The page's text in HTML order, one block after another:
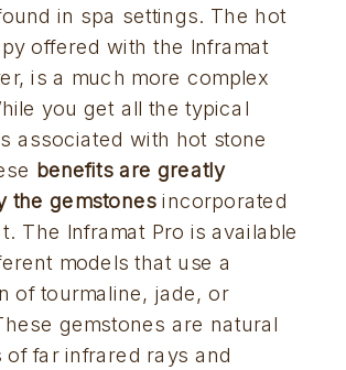
in spa settings. The hot
offered with the Inframat
is a much more complex
you get all the typical
associated with hot stone
benefits are greatly
the gemstones incorporated
The Inframat Pro is available
models that use a
of tourmaline, jade, or
gemstones are natural
far infrared rays and